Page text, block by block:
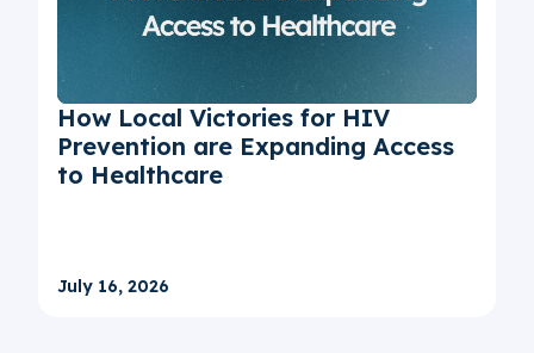
How Local Victories for HIV
Prevention are Expanding Access
to Healthcare
July 16, 2026